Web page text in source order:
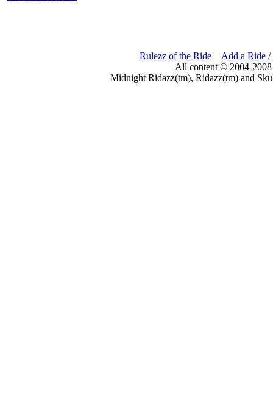
Rulezz of the Ride
Add a Ride /
All content © 2004-
Midnight Ridazz(tm), Ridazz(tm) and